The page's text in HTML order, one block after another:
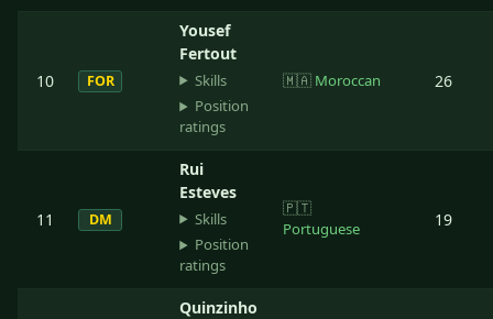
10 FOR
Yousef
Fertout
Skills
Position
ratings
🇲🇦 Moroccan 26
11 DM
Rui
Esteves
Skills
Position
ratings
🇵🇹
Portuguese
19
Quinzinho